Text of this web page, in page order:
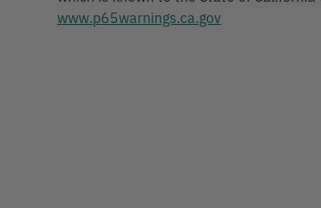
www.p65warnings.ca.gov